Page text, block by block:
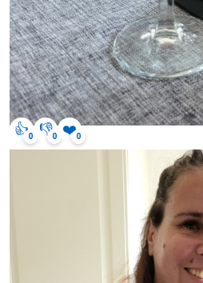
👍0 👎0 ❤️0